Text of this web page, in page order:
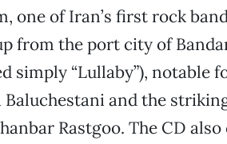
one of Iran’s first rock
from the port city of
simply “Lullaby”), notable
Baluchestani and the
Rastgoo. The CD